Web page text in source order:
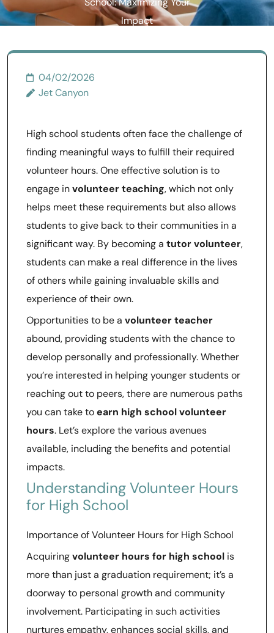
School: Maximizing Your
Impact
04/02/2026
Jet Canyon
High school students often face the challenge of
finding meaningful ways to fulfill their required
volunteer hours. One effective solution is to
engage involunteer teaching, which not only
helps meet these requirements but also allows
students to give back to their communities in a
significant way. By becoming a tutor volunteer,
students can make a real difference in the lives
of others while gaining invaluable skills and
experience of their own.
Opportunities to be a volunteer teacher
abound, providing students with the chance to
develop personally and professionally. Whether
you’re interested in helping younger students or
reaching out to peers, there are numerous paths
you can take toearn high school volunteer
hours. Let’s explore the various avenues
available, including the benefits and potential
impacts.
Understanding Volunteer Hours
for High School
Importance of Volunteer Hours for High School
Acquiringvolunteer hours for high school is
more than just a graduation requirement; it’s a
doorway to personal growth and community
involvement. Participating in such activities
nurtures empathy, enhances social skills, and